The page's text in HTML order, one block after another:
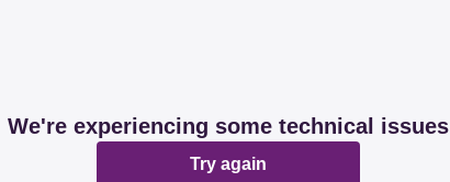
We're experiencing some technical issues
Try again